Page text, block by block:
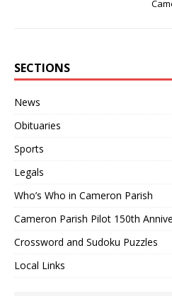
SECTIONS
News
Obituaries
Sports
Legals
Who’s Who in Cameron Parish
Cameron Parish Pilot 150th
Crossword and Sudoku Puzzles
Local Links